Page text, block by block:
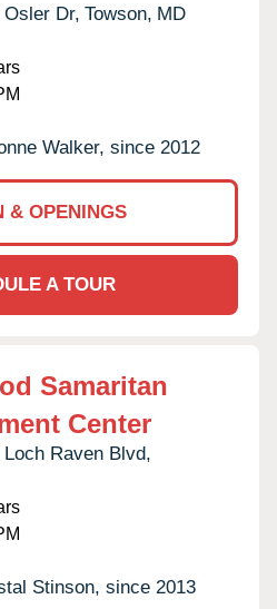
Osler Dr, Towson, MD
Walker, since 2012
& OPENINGS
A TOUR
Samaritan
Center
Loch Raven Blvd,
Stinson, since 2013